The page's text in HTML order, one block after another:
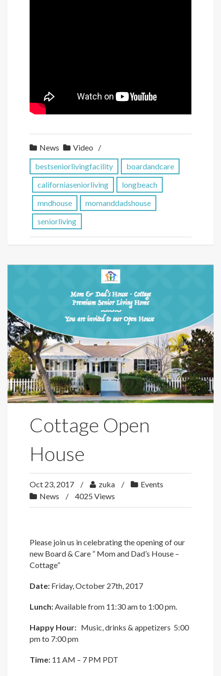
News
Video
bestseniorlivingfacility
boardandcare
californiaseniorliving
longbeach
mndhouse
momanddadshouse
seniorliving
Cottage Open
House
Oct 23, 2017 zuka
Events
News
4025 Views
Please join us in celebrating the opening of our
new Board & Care ” Mom and Dad’s House –
Cottage”
Date: Friday, October 27th, 2017
Lunch:Available from 11:30 am to 1:00 pm.
Happy Hour: Music, drinks & appetizers 5:00
pm to 7:00 pm
Time: 11 AM – 7 PM PDT